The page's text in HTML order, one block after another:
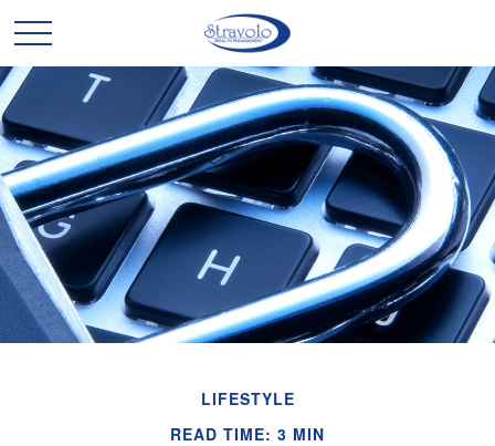
LIFESTYLE
READ TIME: 3 MIN